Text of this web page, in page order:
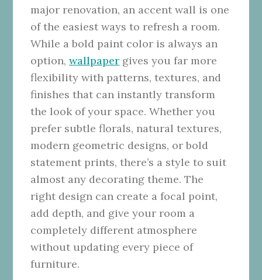
major renovation, an accent wall is one
of the easiest ways to refresh a room.
While a bold paint color is always an
option,wallpaper gives you far more
flexibility with patterns, textures, and
finishes that can instantly transform
the look of your space. Whether you
prefer subtle florals, natural textures,
modern geometric designs, or bold
statement prints, there’s a style to suit
almost any decorating theme. The
right design can create a focal point,
add depth, and give your room a
completely different atmosphere
without updating every piece of
furniture.